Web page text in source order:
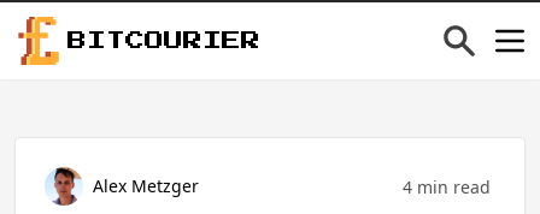
BITCOURIER
Alex Metzger 4 min read